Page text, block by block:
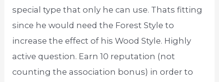
special type that only he can use. Thats fitting
since he would need the Forest Style to
increase the effect of his Wood Style. Highly
active question. Earn 10 reputation (not
counting the association bonus) in order to